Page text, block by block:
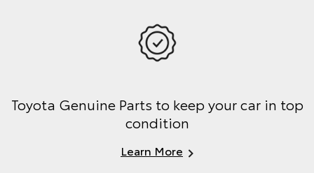
Toyota Genuine Parts to keep your car in top
condition
Learn More